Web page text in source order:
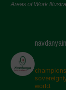
Areas of Work
world.